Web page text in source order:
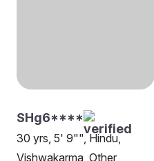
SHg6****
30 yrs, 5' 9"", Hindu,
Vishwakarma, Other